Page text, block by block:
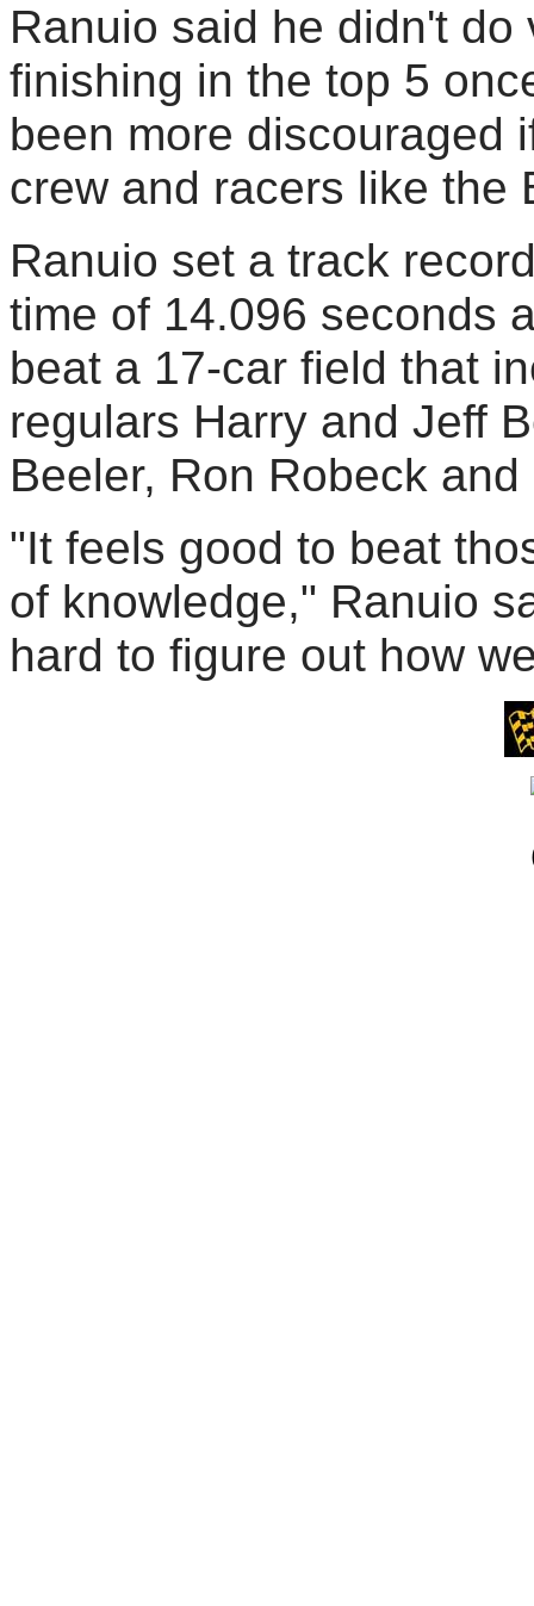
Ranuio said he didn't
finishing in the top 5
been more discouraged
crew and racers like the
Ranuio set a track
time of 14.096 seconds
beat a 17-car field that
regulars Harry and Jeff
Beeler, Ron Robeck
"It feels good to beat
of knowledge," Ranuio
hard to figure out how